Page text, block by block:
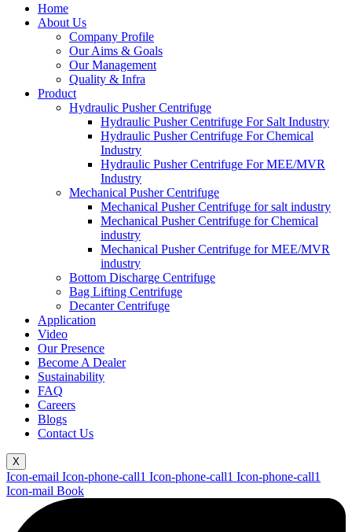
Home
About Us
Company Profile
Our Aims & Goals
Our Management
Quality & Infra
Product
Hydraulic Pusher Centrifuge
Hydraulic Pusher Centrifuge For Salt Industry
Hydraulic Pusher Centrifuge For Chemical
Industry
Hydraulic Pusher Centrifuge For MEE/MVR
Industry
Mechanical Pusher Centrifuge
Mechanical Pusher Centrifuge for salt industry
Mechanical Pusher Centrifuge for Chemical
industry
Mechanical Pusher Centrifuge for MEE/MVR
industry
Bottom Discharge Centrifuge
Bag Lifting Centrifuge
Decanter Centrifuge
Application
Video
Our Presence
Become A Dealer
Sustainability
FAQ
Careers
Blogs
Contact Us
X
Icon-email Icon-phone-call1 Icon-phone-call1 Icon-phone-call1
Icon-mail Book